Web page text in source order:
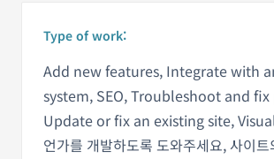
Type of work:
Add new features, Integrate with
system, SEO, Troubleshoot and
Update or fix an existing site,
언가를 개발하도록 도와주세요, 사이